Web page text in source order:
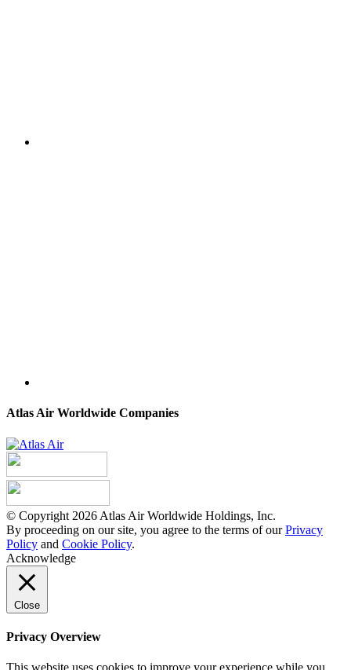
Atlas Air Worldwide Companies
© Copyright 2026 Atlas Air Worldwide Holdings, Inc.
By proceeding on our site, you agree to the terms of ourPrivacy
Policy and Cookie Policy.
Acknowledge
Close
Privacy Overview
This website uses cookies to improve your experience while you